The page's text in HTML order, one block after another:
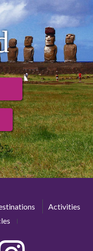
Activities